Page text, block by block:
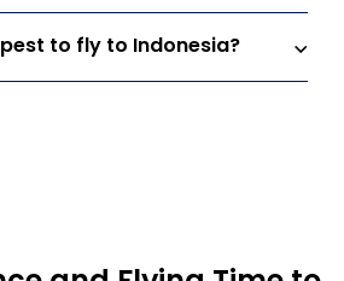
to fly to Indonesia?